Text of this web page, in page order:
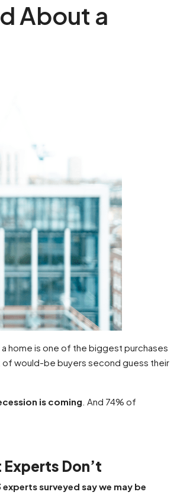
About a
home is one of the biggest purchases
of would-be buyers second guess their
is coming . And 74% of
Don’t
experts surveyed say we may be